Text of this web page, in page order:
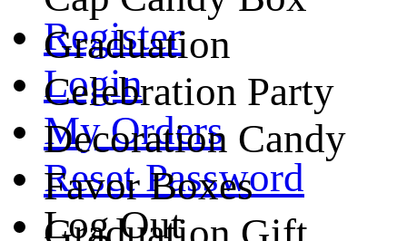
Register
Login
My Orders
Reset Password
Log Out
Graduation
Celebration Party
Decoration Candy
Favor Boxes